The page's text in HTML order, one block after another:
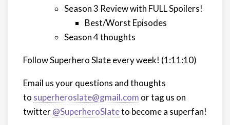
Season 3 Review with FULL Spoilers!
Best/Worst Episodes
Season 4 thoughts
Follow Superhero Slate every week! (1:11:10)
Email us your questions and thoughts
to superheroslate@gmail.com or tag us on
twitter@SuperheroSlateto become a superfan!